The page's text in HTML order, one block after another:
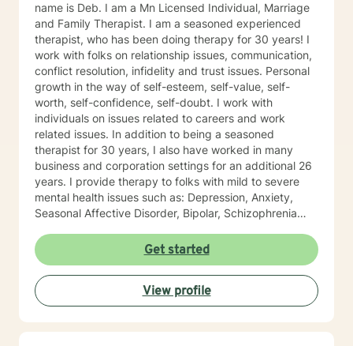
name is Deb. I am a Mn Licensed Individual, Marriage
and Family Therapist. I am a seasoned experienced
therapist, who has been doing therapy for 30 years! I
work with folks on relationship issues, communication,
conflict resolution, infidelity and trust issues. Personal
growth in the way of self-esteem, self-value, self-
worth, self-confidence, self-doubt. I work with
individuals on issues related to careers and work
related issues. In addition to being a seasoned
therapist for 30 years, I also have worked in many
business and corporation settings for an additional 26
years. I provide therapy to folks with mild to severe
mental health issues such as: Depression, Anxiety,
Seasonal Affective Disorder, Bipolar, Schizophrenia
with Chemical Dependency. If requested by client, I
can provide Christian based counseling. But only if you
request it. The main therapies I provide are: CBT, DBT,
Adlerian, Rational Emotive therapy, Rogerian, Solution
Focused, Positive Psychology, Brief Therapy and
Get started
View profile